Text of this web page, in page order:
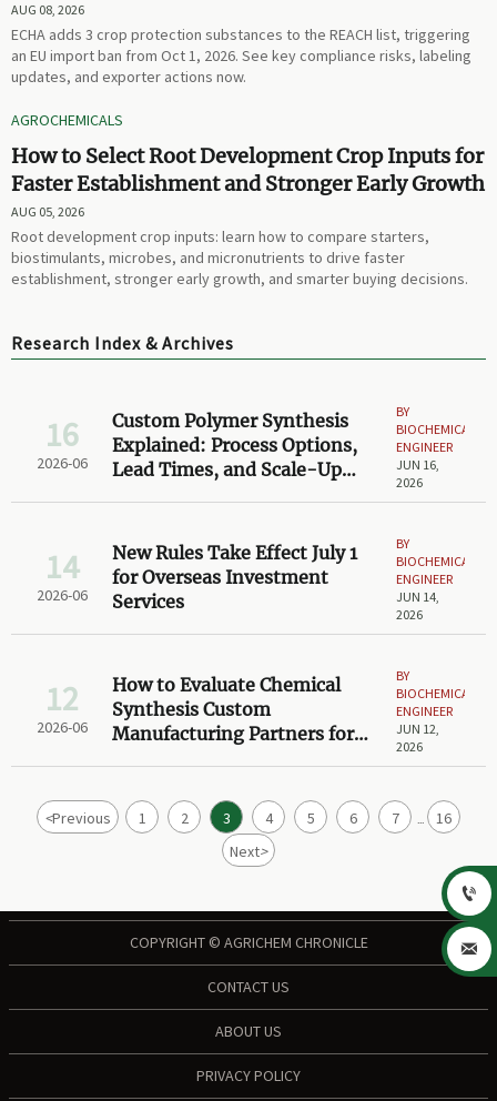
AUG 08, 2026
ECHA adds 3 crop protection substances to the REACH list, triggering
an EU import ban from Oct 1, 2026. See key compliance risks, labeling
updates, and exporter actions now.
AGROCHEMICALS
How to Select Root Development Crop Inputs for
Faster Establishment and Stronger Early Growth
AUG 05, 2026
Root development crop inputs: learn how to compare starters,
biostimulants, microbes, and micronutrients to drive faster
establishment, stronger early growth, and smarter buying decisions.
Research Index & Archives
16
2026-06
Custom Polymer Synthesis
Explained: Process Options,
Lead Times, and Scale-Up
BY
BIOCHEMICAL
ENGINEER
JUN 16,
2026
14
2026-06
New Rules Take Effect July 1
for Overseas Investment
Services
BY
BIOCHEMICAL
ENGINEER
JUN 14,
2026
12
2026-06
How to Evaluate Chemical
Synthesis Custom
Manufacturing Partners for
BY
BIOCHEMICAL
ENGINEER
JUN 12,
2026
<Previous 1 2 3 4 5 6 7 ...
16
Next>
COPYRIGHT © AGRICHEM CHRONICLE
CONTACT US
ABOUT US
PRIVACY POLICY

